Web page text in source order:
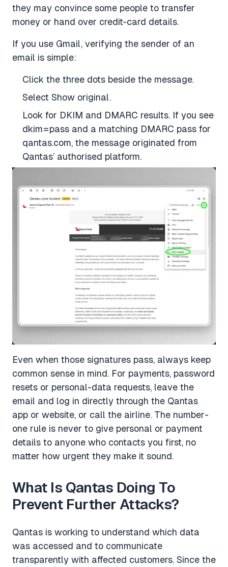
they may convince some people to transfer
money or hand over credit-card details.
If you use Gmail, verifying the sender of an
email is simple:
Click the three dots beside the message.
Select Show original.
Look for DKIM and DMARC results. If you see
dkim=pass and a matching DMARC pass for
qantas.com, the message originated from
Qantas’ authorised platform.
Even when those signatures pass, always keep
common sense in mind. For payments, password
resets or personal-data requests, leave the
email and log in directly through the Qantas
app or website, or call the airline. The number-
one rule is never to give personal or payment
details to anyone who contacts you first, no
matter how urgent they make it sound.
What Is Qantas Doing To
Prevent Further Attacks?
Qantas is working to understand which data
was accessed and to communicate
transparently with affected customers. Since the